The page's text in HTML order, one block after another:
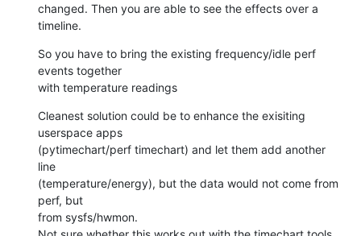
changed. Then you are able to see the effects over a
timeline.
So you have to bring the existing frequency/idle perf
events together
with temperature readings
Cleanest solution could be to enhance the exisiting
userspace apps
(pytimechart/perf timechart) and let them add another
line
(temperature/energy), but the data would not come from
perf, but
from sysfs/hwmon.